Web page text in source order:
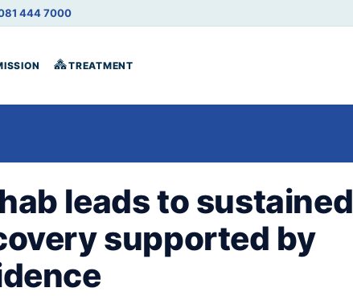
444 7000
TREATMENT
leads to sustained
supported by